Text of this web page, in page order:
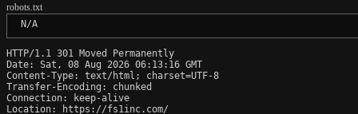
robots.txt
N/A
HTTP/1.1 301 Moved Permanently
Date: Sat, 08 Aug 2026 06:13:16 GMT
Content-Type: text/html; charset=UTF-8
Transfer-Encoding: chunked
Connection: keep-alive
Location: https://fs1inc.com/